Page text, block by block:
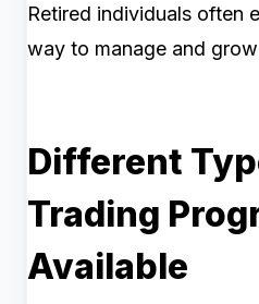
Retired individuals often
way to manage and
Different
Trading
Available